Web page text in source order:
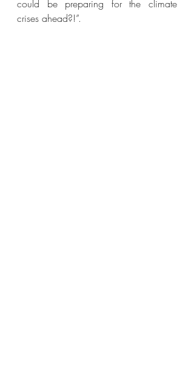
could be preparing for the climate
crises ahead?!”.